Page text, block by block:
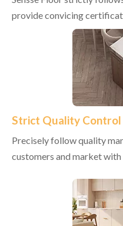
provide convicing
Strict Quality Control
Precisely follow quality
customers and market